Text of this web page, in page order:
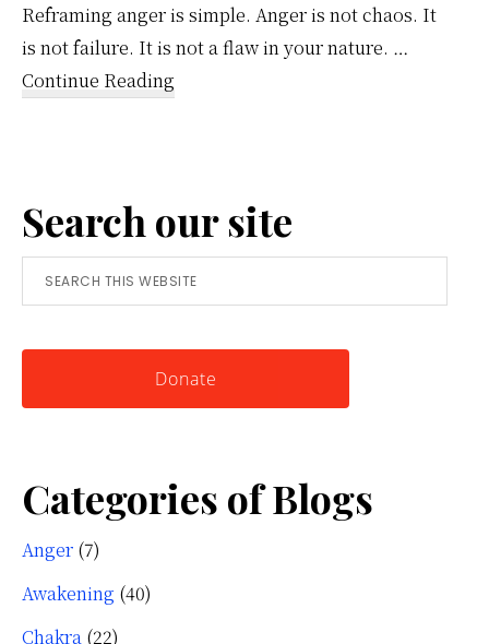
Reframing anger is simple. Anger is not chaos. It
is not failure. It is not a flaw in your nature. …
Continue Reading
Simple
Tool
for
Knowing
Search our site
Search
this
Donate
Categories of Blogs
Anger (7)
Awakening (40)
Chakra (22)